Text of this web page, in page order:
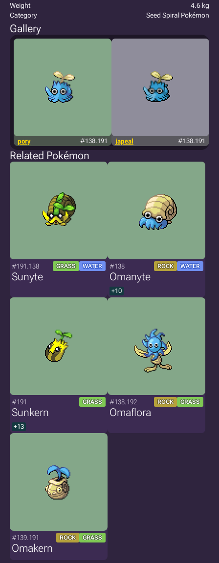
Weight
4.6 kg
Category
Seed Spiral Pokémon
Gallery
pory #138.191 japeal #138.191
Related Pokémon
#191.138 GRASS WATER
Sunyte
#138 ROCK WATER
Omanyte
+10
#191 GRASS
Sunkern
+13
#138.192 ROCK GRASS
Omaflora
#139.191 ROCK GRASS
Omakern